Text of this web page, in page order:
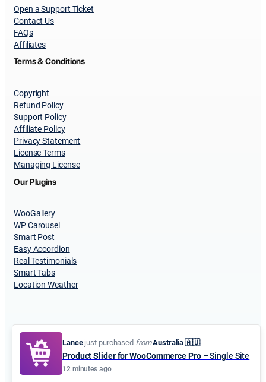
Open a Support Ticket
Contact Us
FAQs
Affiliates
Terms & Conditions
Copyright
Refund Policy
Support Policy
Affiliate Policy
Privacy Statement
License Terms
Managing License
Our Plugins
WooGallery
WP Carousel
Smart Post
Easy Accordion
Real Testimonials
Smart Tabs
Location Weather
© 2015-2026ShapedPlugin, LLC. All Rights Reserved.
Lancejust purchased fromAustralia 🇦🇺
Product Slider for WooCommerce Pro– Single Site
12 minutes ago